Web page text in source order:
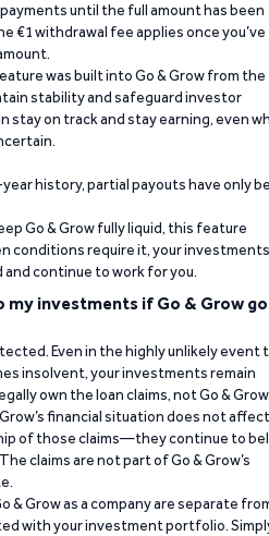
until the full amount has been
€1 withdrawal fee applies once you’ve
was built into Go & Grow from the
stability and safeguard investor
stay on track and stay earning, even
year history, partial payouts have only
Go & Grow fully liquid, this feature
conditions require it, your investments
continue to work for you.
my investments if Go & Grow
Even in the highly unlikely event
insolvent, your investments remain
own the loan claims, not Go &
financial situation does not affect
of those claims—they continue to
claims are not part of Go & Grow’s
& Grow as a company are separate
with your investment portfolio.